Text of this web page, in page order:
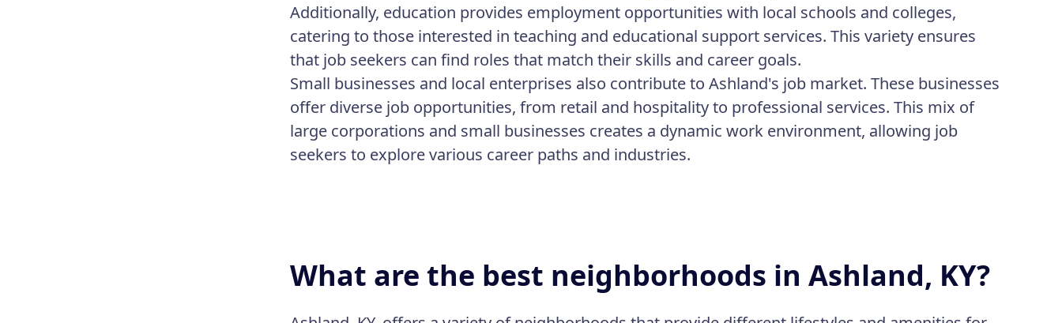
Additionally, education provides employment opportunities with local schools and colleges,
catering to those interested in teaching and educational support services. This variety ensures
that job seekers can find roles that match their skills and career goals.
Small businesses and local enterprises also contribute to Ashland's job market. These businesses
offer diverse job opportunities, from retail and hospitality to professional services. This mix of
large corporations and small businesses creates a dynamic work environment, allowing job
seekers to explore various career paths and industries.
What are the best neighborhoods in Ashland, KY?